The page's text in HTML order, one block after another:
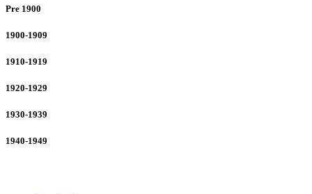
Pre 1900
1900-1909
1910-1919
1920-1929
1930-1939
1940-1949